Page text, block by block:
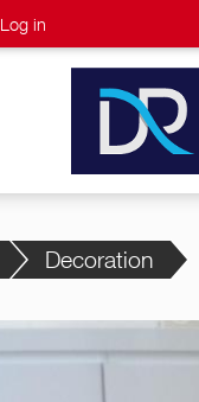
Log in
Decoration